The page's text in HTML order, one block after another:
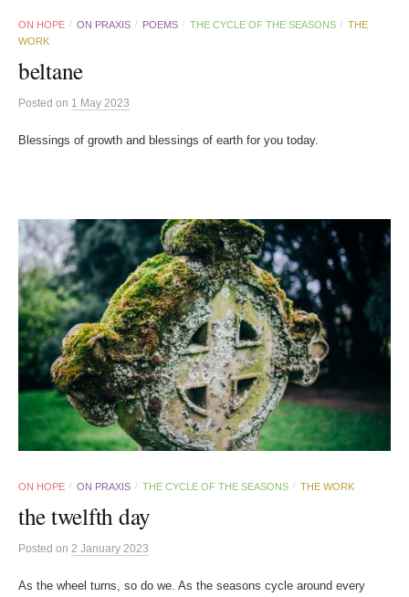
ON HOPE / ON PRAXIS / POEMS / THE CYCLE OF THE SEASONS / THE
WORK
beltane
Posted on 1 May 2023
Blessings of growth and blessings of earth for you today.
ON HOPE / ON PRAXIS / THE CYCLE OF THE SEASONS / THE WORK
the twelfth day
Posted on 2 January 2023
As the wheel turns, so do we. As the seasons cycle around every